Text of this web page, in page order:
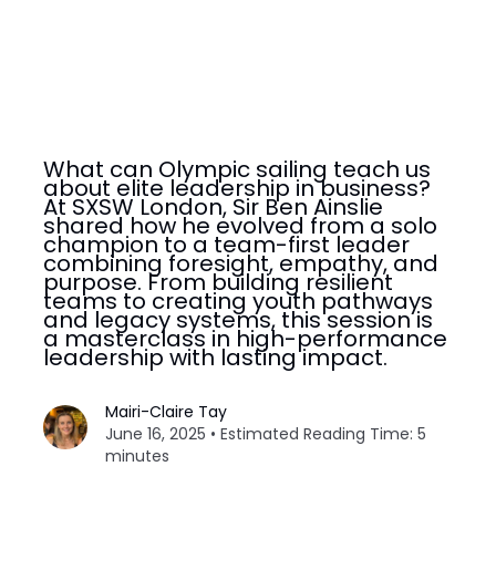
What can Olympic sailing teach us
about elite leadership in business?
At SXSW London, Sir Ben Ainslie
shared how he evolved from a solo
champion to a team-first leader
combining foresight, empathy, and
purpose. From building resilient
teams to creating youth pathways
and legacy systems, this session is
a masterclass in high-performance
leadership with lasting impact.
Mairi-Claire Tay
June 16, 2025 • Estimated Reading Time: 5
minutes